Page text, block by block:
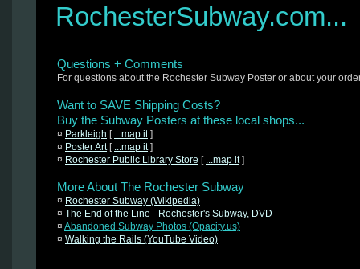
RochesterSubway.com...
Questions + Comments
For questions about the Rochester Subway Poster or about your
Want to SAVE Shipping Costs?
Buy the Subway Posters at these local shops...
¤ Parkleigh [ ...map it]
¤ Poster Art[ ...map it]
¤ Rochester Public Library Store [ ...map it]
More About The Rochester Subway
¤ Rochester Subway (Wikipedia)
¤ The End of the Line - Rochester's Subway, DVD
¤ Abandoned Subway Photos (Opacity.us)
¤ Walking the Rails (YouTube Video)